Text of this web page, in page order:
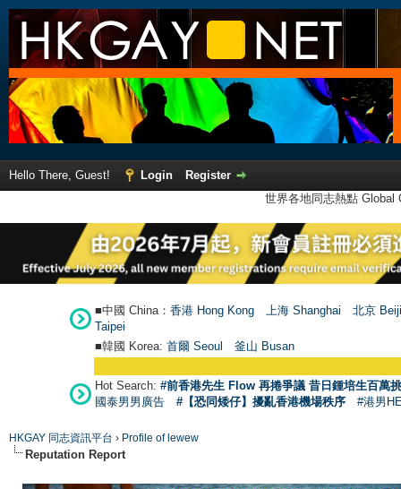
Hello There, Guest! Login
Register
世界各地同志熱點
■中國 China： 香港 Hong Kong 上海 Shanghai
北京
Taipei
■韓國 Korea: 首爾 Seoul 釜山 Busan
Hot Search: #前香港先生 Flow 再捲爭議 昔日鍾培生百萬
國泰男男廣告
#【恐同矮仔】擾亂香港機場秩序 #港男
HKGAY 同志資訊平台 › Profile of lewew
Reputation Report